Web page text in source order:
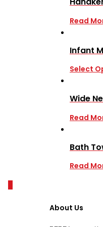
Read
Infant
Select
Wide
Read
Bath
Read
About Us